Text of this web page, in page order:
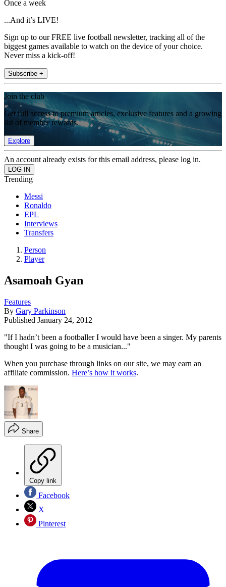
Once a week
...And it’s LIVE!
Sign up to our FREE live football newsletter, tracking all of the
biggest games available to watch on the device of your choice.
Never miss a kick-off!
Subscribe +
Join the club
Get full access to premium articles, exclusive features and a growing
list of member rewards.
Explore
An account already exists for this email address, please log in.
Trending
Messi
Ronaldo
EPL
Interviews
Transfers
Person
Player
Asamoah Gyan
Features
By Gary Parkinson
Published January 24, 2012
"If I hadn’t been a footballer I would have been a singer. My parents
thought I was going to be a musician..."
When you purchase through links on our site, we may earn an
affiliate commission. Here’s how it works.
Share
Copy link
Facebook
X
Pinterest